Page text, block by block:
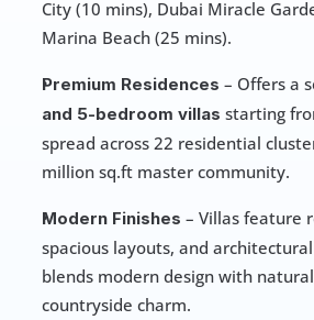
City (10 mins), Dubai Miracle
Marina Beach (25 mins).
Premium Residences – Offers a
and 5-bedroom villas starting
spread across 22 residential
million sq.ft master community.
Modern Finishes – Villas feature
spacious layouts, and
blends modern design with
countryside charm.